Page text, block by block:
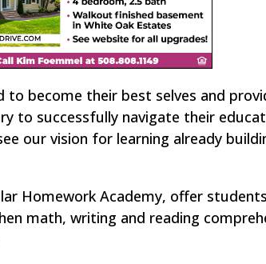
to become their best selves and
to successfully navigate their
our vision for learning already
Homework Academy, offer
math, writing and reading